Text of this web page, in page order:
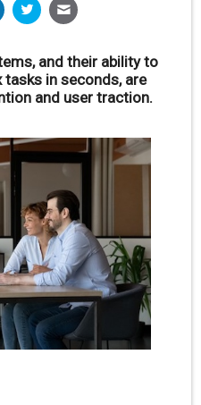
and their ability to
in seconds, are
and user traction.